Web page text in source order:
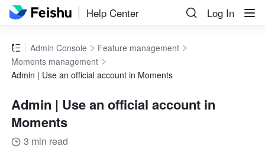
Help Center Log In
Admin Console
Feature management
Moments management
Admin | Use an official account in Moments
Admin | Use an official account in
Moments
3 min read